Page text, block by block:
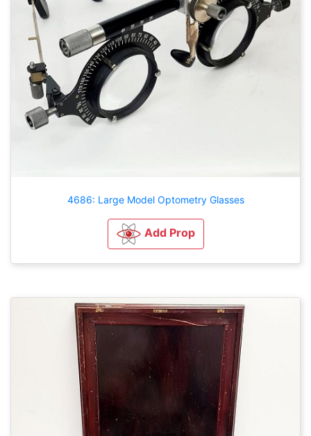
4686: Large Model Optometry Glasses
Add Prop